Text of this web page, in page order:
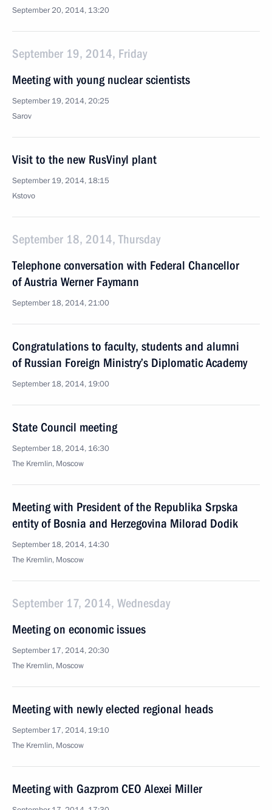
September 20, 2014, 13:20
September 19, 2014, Friday
Meeting with young nuclear scientists
September 19, 2014, 20:25
Sarov
Visit to the new RusVinyl plant
September 19, 2014, 18:15
Kstovo
September 18, 2014, Thursday
Telephone conversation with Federal Chancellor
of Austria Werner Faymann
September 18, 2014, 21:00
Congratulations to faculty, students and alumni
of Russian Foreign Ministry’s Diplomatic Academy
September 18, 2014, 19:00
State Council meeting
September 18, 2014, 16:30
The Kremlin, Moscow
Meeting with President of the Republika Srpska
entity of Bosnia and Herzegovina Milorad Dodik
September 18, 2014, 14:30
The Kremlin, Moscow
September 17, 2014, Wednesday
Meeting on economic issues
September 17, 2014, 20:30
The Kremlin, Moscow
Meeting with newly elected regional heads
September 17, 2014, 19:10
The Kremlin, Moscow
Meeting with Gazprom CEO Alexei Miller